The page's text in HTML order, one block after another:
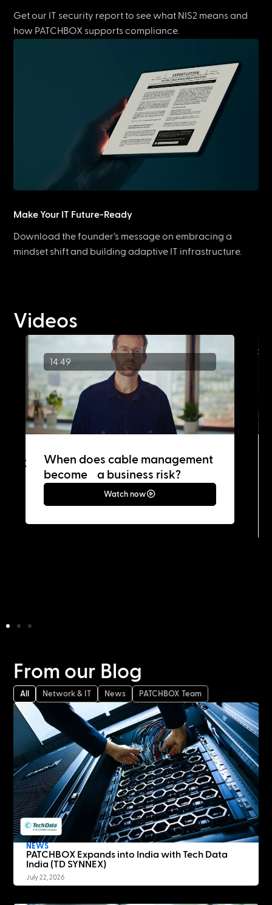
Get our IT security report to see what NIS2 means and
how PATCHBOX supports compliance.
Make Your IT Future-Ready
Download the founder’s message on embracing a
mindset shift and building adaptive IT infrastructure.
Videos
14:49
When does cable management
become a business risk?
Watch now
From our Blog
Network & IT News PATCHBOX Team
All
NEWS
PATCHBOX Expands into India with Tech Data
India (TD SYNNEX)
July 22, 2026